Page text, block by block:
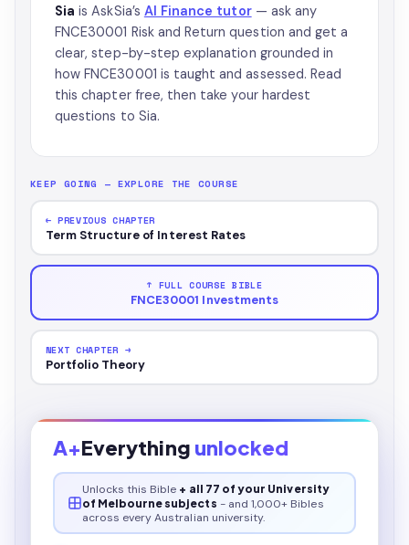
Sia is AskSia’s AI Finance tutor— ask any
FNCE30001 Risk and Return question and get a
clear, step-by-step explanation grounded in
how FNCE30001 is taught and assessed. Read
this chapter free, then take your hardest
questions to Sia.
KEEP GOING — EXPLORE THE COURSE
← PREVIOUS CHAPTER
Term Structure of Interest Rates
↑ FULL COURSE BIBLE
FNCE30001 Investments
NEXT CHAPTER →
Portfolio Theory
A+Everything unlocked
Unlocks this Bible + all 77 of your University
of Melbourne subjects - and 1,000+ Bibles
across every Australian university.